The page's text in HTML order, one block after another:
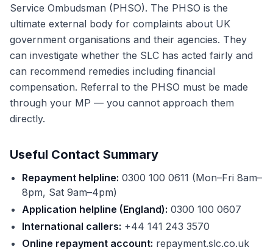
Service Ombudsman (PHSO). The PHSO is the
ultimate external body for complaints about UK
government organisations and their agencies. They
can investigate whether the SLC has acted fairly and
can recommend remedies including financial
compensation. Referral to the PHSO must be made
through your MP — you cannot approach them
directly.
Useful Contact Summary
Repayment helpline: 0300 100 0611 (Mon–Fri 8am–
8pm, Sat 9am–4pm)
Application helpline (England): 0300 100 0607
International callers: +44 141 243 3570
Online repayment account: repayment.slc.co.uk